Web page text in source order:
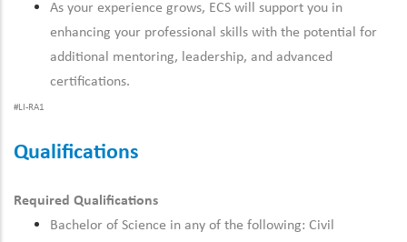
As your experience grows, ECS will support you in
enhancing your professional skills with the potential for
additional mentoring, leadership, and advanced
certifications.
#LI-RA1
Qualifications
Required Qualifications
Bachelor of Science in any of the following: Civil